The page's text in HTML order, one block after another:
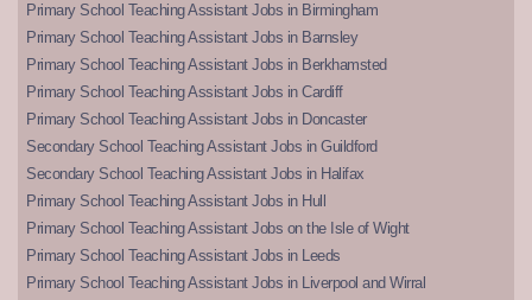
Primary School Teaching Assistant Jobs in Birmingham
Primary School Teaching Assistant Jobs in Barnsley
Primary School Teaching Assistant Jobs in Berkhamsted
Primary School Teaching Assistant Jobs in Cardiff
Primary School Teaching Assistant Jobs in Doncaster
Secondary School Teaching Assistant Jobs in Guildford
Secondary School Teaching Assistant Jobs in Halifax
Primary School Teaching Assistant Jobs in Hull
Primary School Teaching Assistant Jobs on the Isle of Wight
Primary School Teaching Assistant Jobs in Leeds
Primary School Teaching Assistant Jobs in Liverpool and Wirral